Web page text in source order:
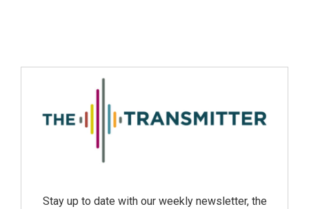
Stay up to date with our weekly newsletter, the